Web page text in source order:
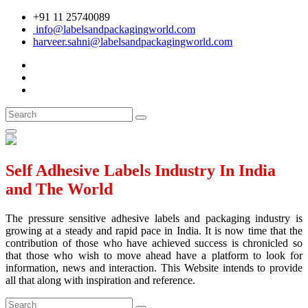
+91 11 25740089
info@labelsandpackagingworld.com
harveer.sahni@labelsandpackagingworld.com
Self Adhesive Labels Industry In India
and The World
The pressure sensitive adhesive labels and packaging industry is
growing at a steady and rapid pace in India. It is now time that the
contribution of those who have achieved success is chronicled so
that those who wish to move ahead have a platform to look for
information, news and interaction. This Website intends to provide
all that along with inspiration and reference.